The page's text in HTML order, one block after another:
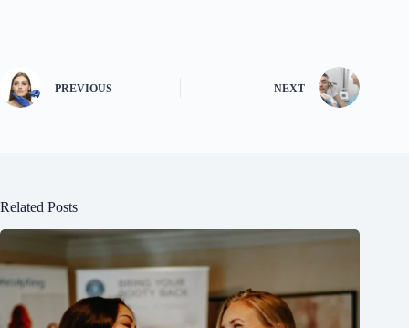
PREVIOUS NEXT
Related Posts